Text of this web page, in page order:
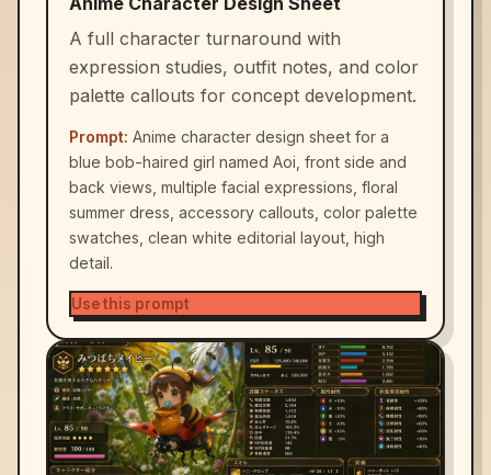
A full character turnaround with
expression studies, outfit notes, and color
palette callouts for concept development.
Prompt: Anime character design sheet for a
blue bob-haired girl named Aoi, front side and
back views, multiple facial expressions, floral
summer dress, accessory callouts, color palette
swatches, clean white editorial layout, high
detail.
Use this prompt